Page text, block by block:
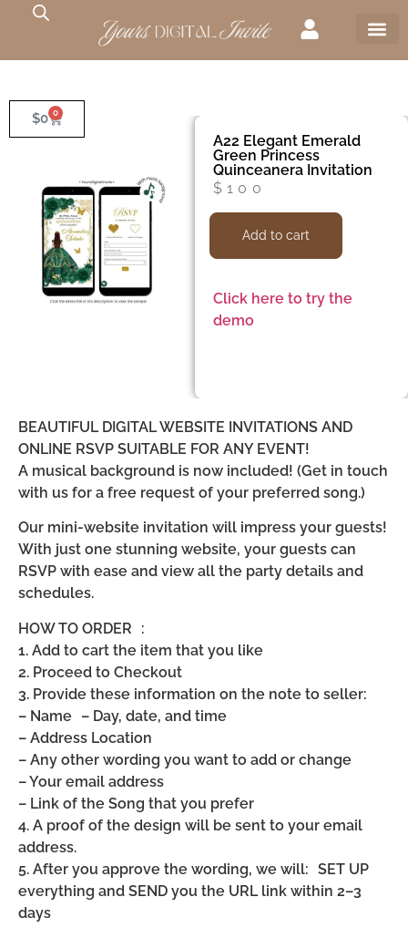
$0 0
A22 Elegant Emerald
Green Princess
Quinceanera Invitation
$ 100
Add to cart
Click here to try the
demo
BEAUTIFUL DIGITAL WEBSITE INVITATIONS AND
ONLINE RSVP SUITABLE FOR ANY EVENT!
A musical background is now included! (Get in touch
with us for a free request of your preferred song.)
Our mini-website invitation will impress your guests!
With just one stunning website, your guests can
RSVP with ease and view all the party details and
schedules.
HOW TO ORDER :
1. Add to cart the item that you like
2. Proceed to Checkout
3. Provide these information on the note to seller:
– Name – Day, date, and time
– Address Location
– Any other wording you want to add or change
– Your email address
– Link of the Song that you prefer
4. A proof of the design will be sent to your email
address.
5. After you approve the wording, we will: SET UP
everything and SEND you the URL link within 2–3
days